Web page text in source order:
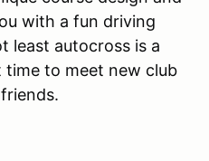
with a fun driving
least autocross is a
time to meet new club